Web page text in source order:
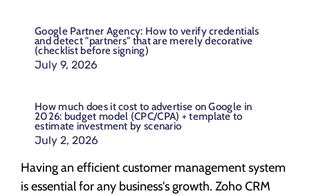
Having an efficient customer management system
is essential for any business's growth. Zoho CRM
Google Partner Agency: How to verify credentials
and detect "partners" that are merely decorative
(checklist before signing)
July 9, 2026
How much does it cost to advertise on Google in
2026: budget model (CPC/CPA) + template to
estimate investment by scenario
July 2, 2026